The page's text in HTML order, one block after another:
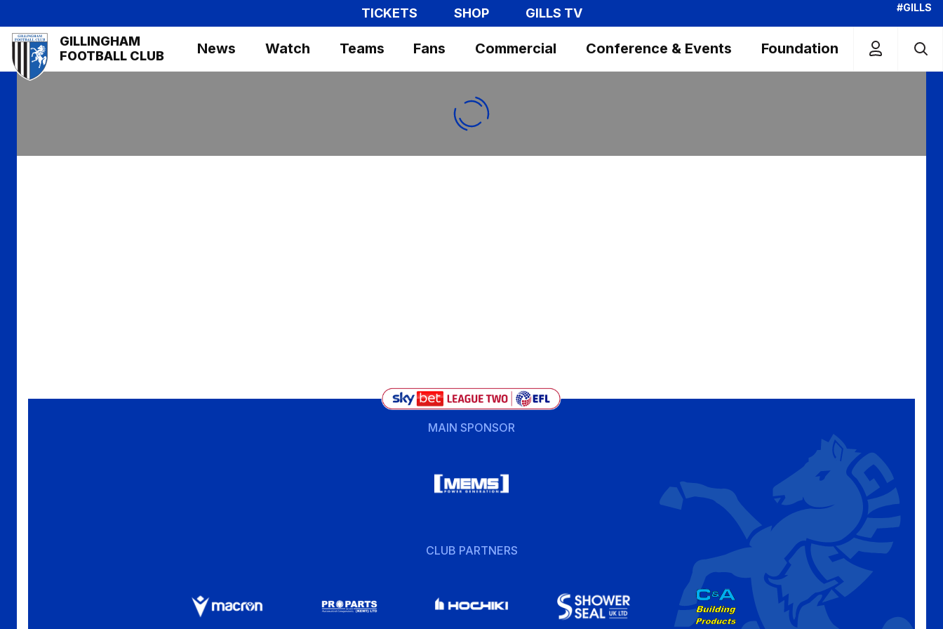
to
main
content
TICKETS SHOP GILLS TV #GILLS
Mega
Navigation
GILLINGHAM
FOOTBALL CLUB
News Watch Teams Fans Commercial Conference & Events Foundation
MAIN SPONSOR
CLUB PARTNERS